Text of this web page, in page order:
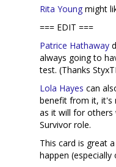
Rita Young might
=== EDIT ===
Patrice Hathaway
always going to
test. (Thanks
Lola Hayes can
benefit from it, it's
as it will for others
Survivor role.
This card is great
happen